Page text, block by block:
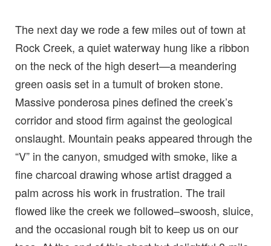
The next day we rode a few miles out of town at
Rock Creek, a quiet waterway hung like a ribbon
on the neck of the high desert—a meandering
green oasis set in a tumult of broken stone.
Massive ponderosa pines defined the creek’s
corridor and stood firm against the geological
onslaught. Mountain peaks appeared through the
“V” in the canyon, smudged with smoke, like a
fine charcoal drawing whose artist dragged a
palm across his work in frustration. The trail
flowed like the creek we followed–swoosh, sluice,
and the occasional rough bit to keep us on our